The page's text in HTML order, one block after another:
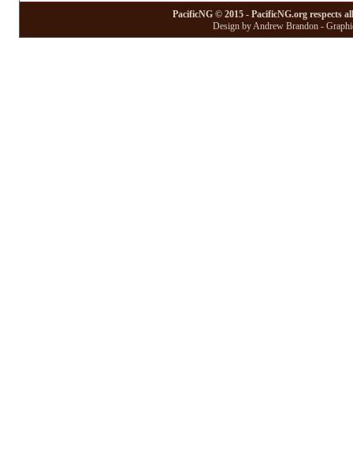
PacificNG © 2015 - PacificNG.org respects
Design by Andrew Brandon -